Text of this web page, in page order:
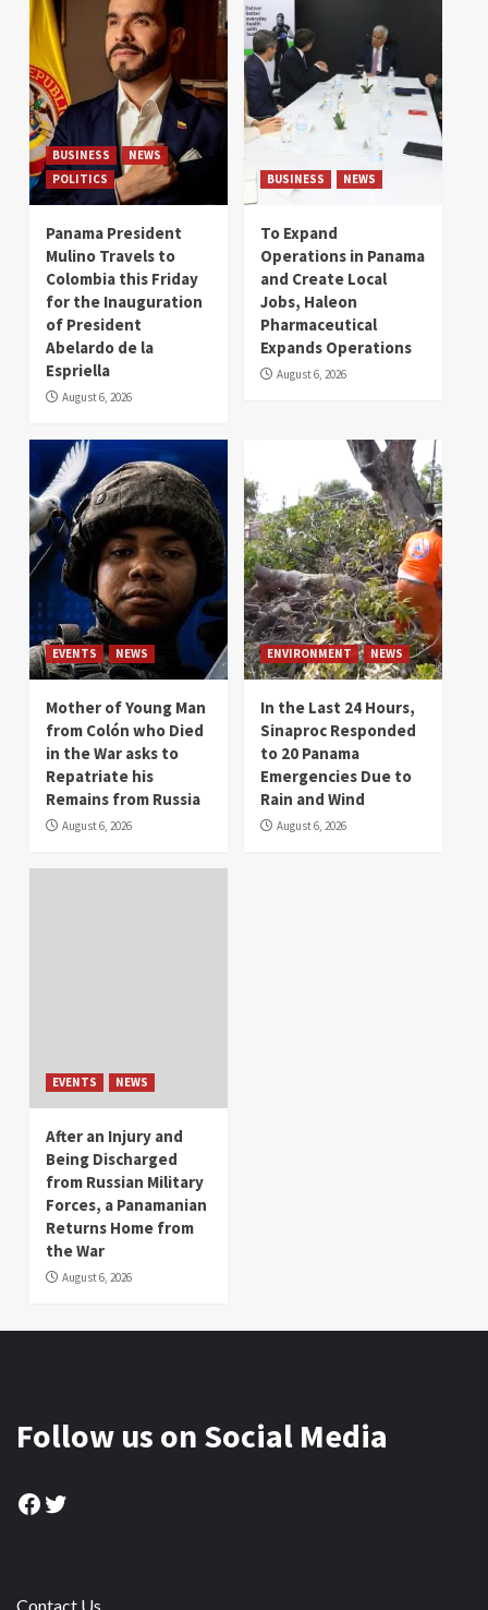
BUSINESS
NEWS
POLITICS
Panama President
Mulino Travels to
Colombia this Friday
for the Inauguration
of President
Abelardo de la
Espriella
August 6, 2026
BUSINESS NEWS
To Expand
Operations in Panama
and Create Local
Jobs, Haleon
Pharmaceutical
Expands Operations
August 6, 2026
EVENTS NEWS
Mother of Young Man
from Colón who Died
in the War asks to
Repatriate his
Remains from Russia
August 6, 2026
ENVIRONMENT NEWS
In the Last 24 Hours,
Sinaproc Responded
to 20 Panama
Emergencies Due to
Rain and Wind
August 6, 2026
EVENTS NEWS
After an Injury and
Being Discharged
from Russian Military
Forces, a Panamanian
Returns Home from
the War
August 6, 2026
Follow us on Social Media
Facebook
Twitter
Contact Us